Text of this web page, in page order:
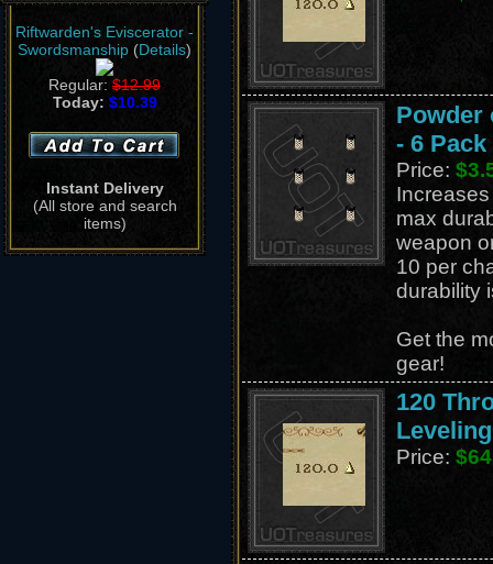
Riftwarden's Eviscerator -
Swordsmanship (Details)
Regular: $12.99
Today: $10.39
Instant Delivery
(All store and search
items)
Powder
- 6 Pack
Price:
max
weapon
10 per
durability
Get the
gear!
120
Leveling
Price: